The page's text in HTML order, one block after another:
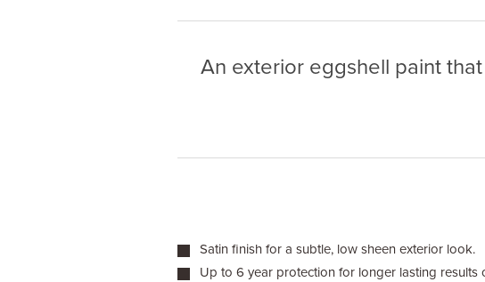
An exterior eggshell paint
Satin finish for a subtle, low sheen exterior look.
Up to 6 year protection for longer lasting results